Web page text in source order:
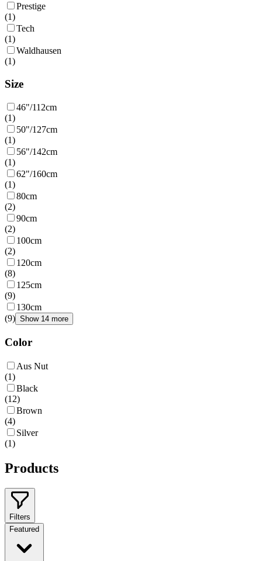
Prestige
(1)
Tech
(1)
Waldhausen
(1)
Size
46"/112cm
(1)
50"/127cm
(1)
56"/142cm
(1)
62"/160cm
(1)
80cm
(2)
90cm
(2)
100cm
(2)
120cm
(8)
125cm
(9)
130cm
(9) Show 14 more
Color
Aus Nut
(1)
Black
(12)
Brown
(4)
Silver
(1)
Products
Filters
Featured